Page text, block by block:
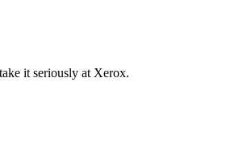
it seriously at Xerox.